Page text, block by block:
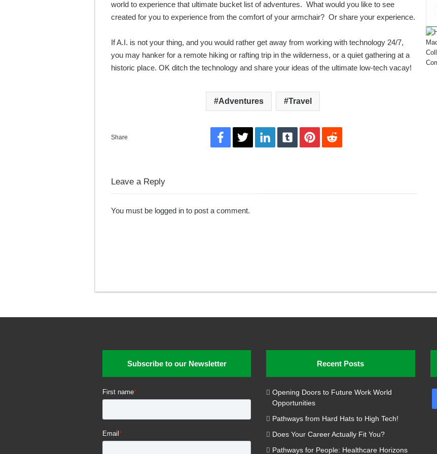
world to experience that ultimate bucket list of adventures. What would you like to see
created for you to experience from the comfort of your armchair? Or share your experience.
If A.I. is not your thing, and you would rather get away from working with technology 24/7,
you may hanker for a remote hiking or rafting trip in the wilderness, or a quiet gathering at a
historic place. OK ditch the technology and share your ideas of the ultimate low-tech vacay!
Adventures Travel
Share
Leave a Reply
You must be logged in to post a comment.
Subscribe to our Newsletter Recent Posts
Opening Doors to Future Work World
Opportunities
Pathways from Hard Hats to High Tech!
Does Your Career Actually Fit You?
Pathways for People: Healthcare Horizons